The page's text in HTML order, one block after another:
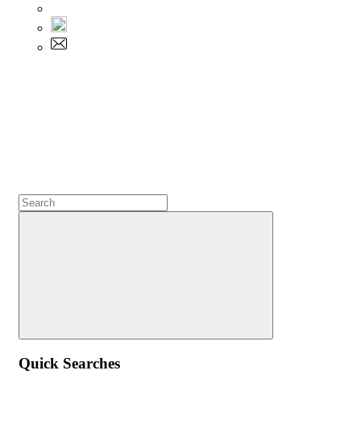
Quick Searches